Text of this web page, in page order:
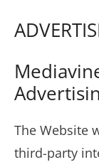
The Website
third-party